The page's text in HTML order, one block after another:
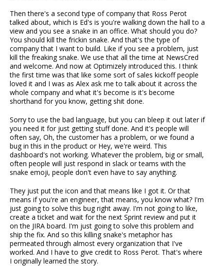
Then there's a second type of company that Ross Perot
talked about, which is Ed's is you're walking down the hall to a
view and you see a snake in an office. What should you do?
You should kill the frickin snake. And that's the type of
company that I want to build. Like if you see a problem, just
kill the freaking snake. We use that all the time at NewsCred
and welcome. And now at Optimizely introduced this. I think
the first time was that like some sort of sales kickoff people
loved it and I was as Alex ask me to talk about it across the
whole company and what it's become is it's become
shorthand for you know, getting shit done.
Sorry to use the bad language, but you can bleep it out later if
you need it for just getting stuff done. And it's people will
often say, Oh, the customer has a problem, or we found a
bug in this in the product or Hey, we're weird. This
dashboard's not working. Whatever the problem, big or small,
often people will just respond in slack or teams with the
snake emoji, people don't even have to say anything.
They just put the icon and that means like I got it. Or that
means if you're an engineer, that means, you know what? I'm
just going to solve this bug right away. I'm not going to like,
create a ticket and wait for the next Sprint review and put it
on the JIRA board. I'm just going to solve this problem and
ship the fix. And so this killing snake's metaphor has
permeated through almost every organization that I've
worked. And I have to give credit to Ross Perot. That's where
I originally learned the story.